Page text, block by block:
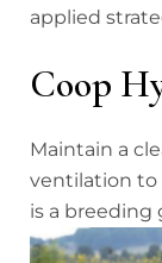
applied
Coop
Maintain a
ventilation to
is a breeding